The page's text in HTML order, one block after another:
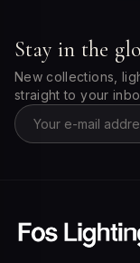
Stay in the
New collections,
straight to your